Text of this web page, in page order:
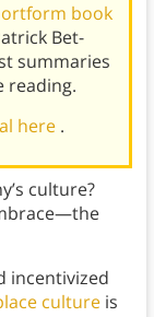
book
Bet-
summaries
reading.
here .
culture?
incentivized
cultureis